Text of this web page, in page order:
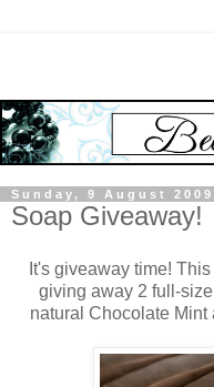
Sunday, 9 August 2009
Soap Giveaway!
It's giveaway time!
giving away 2 full-size
natural Chocolate Mint